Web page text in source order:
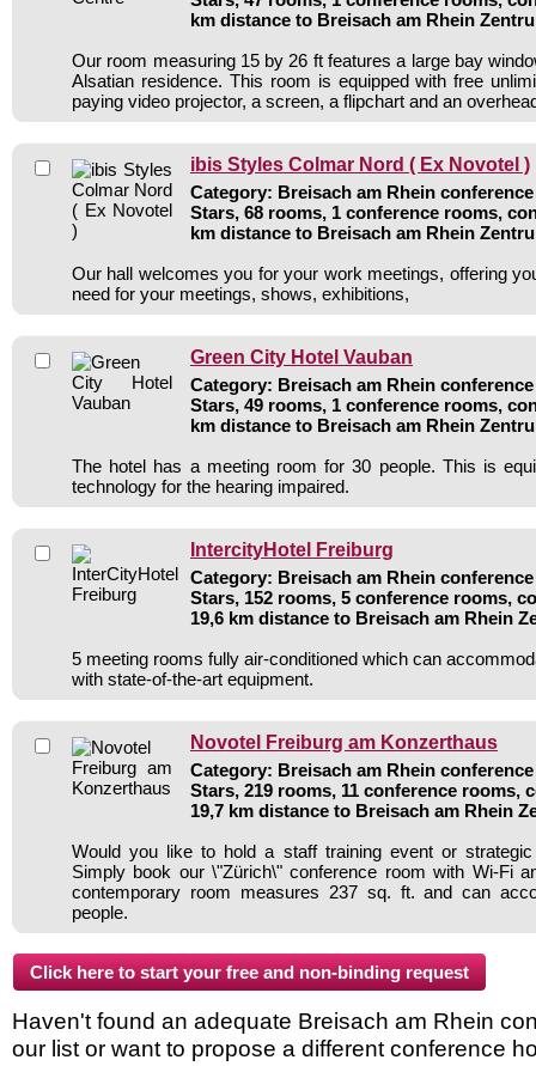
km distance to Breisach am Rhein
Our room measuring 15 by 26 ft features a large bay
Alsatian residence. This room is equipped with free
paying video projector, a screen, a flipchart and an
ibis Styles Colmar Nord ( Ex Novotel )
Category: Breisach am Rhein
Stars, 68 rooms, 1 conference rooms,
km distance to Breisach am Rhein
Our hall welcomes you for your work meetings, offering
need for your meetings, shows, exhibitions,
Green City Hotel Vauban
Category: Breisach am Rhein
Stars, 49 rooms, 1 conference rooms,
km distance to Breisach am Rhein
The hotel has a meeting room for 30 people. This is
technology for the hearing impaired.
IntercityHotel Freiburg
Category: Breisach am Rhein
Stars, 152 rooms, 5 conference rooms,
19,6 km distance to Breisach am Rhein
5 meeting rooms fully air-conditioned which can
with state-of-the-art equipment.
Novotel Freiburg am Konzerthaus
Category: Breisach am Rhein
Stars, 219 rooms, 11 conference rooms,
19,7 km distance to Breisach am Rhein
Would you like to hold a staff training event or
Simply book our \"Zürich\" conference room with Wi-Fi
contemporary room measures 237 sq. ft. and can
people.
Haven't found an adequate Breisach am Rhein
our list or want to propose a different conference